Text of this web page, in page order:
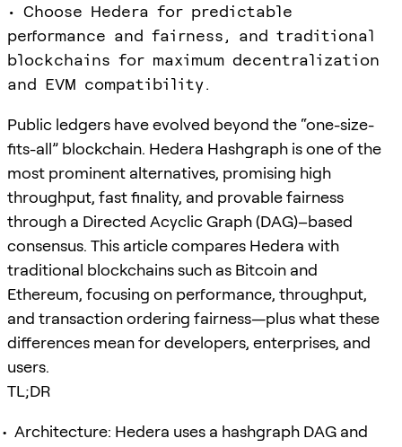
• Choose Hedera for predictable
performance and fairness, and traditional
blockchains for maximum decentralization
and EVM compatibility.
Public ledgers have evolved beyond the “one-size-
fits-all” blockchain. Hedera Hashgraph is one of the
most prominent alternatives, promising high
throughput, fast finality, and provable fairness
through a Directed Acyclic Graph (DAG)–based
consensus. This article compares Hedera with
traditional blockchains such as Bitcoin and
Ethereum, focusing on performance, throughput,
and transaction ordering fairness—plus what these
differences mean for developers, enterprises, and
users.
TL;DR
Architecture: Hedera uses a hashgraph DAG and